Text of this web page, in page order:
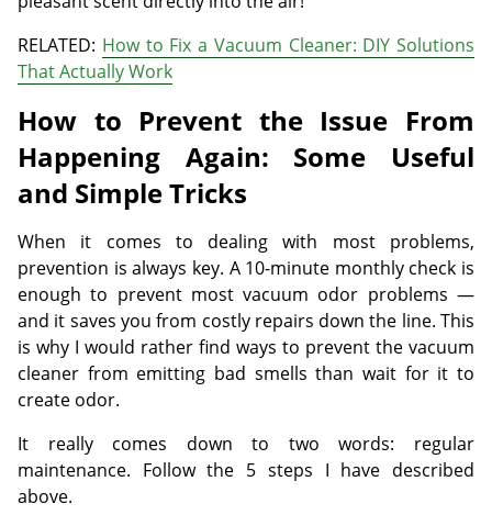
RELATED: How to Fix a Vacuum Cleaner: DIY Solutions
That Actually Work
How to Prevent the Issue From
Happening Again: Some Useful
and Simple Tricks
When it comes to dealing with most problems,
prevention is always key. A 10-minute monthly check is
enough to prevent most vacuum odor problems —
and it saves you from costly repairs down the line. This
is why I would rather find ways to prevent the vacuum
cleaner from emitting bad smells than wait for it to
create odor.
It really comes down to two words: regular
maintenance. Follow the 5 steps I have described
above.